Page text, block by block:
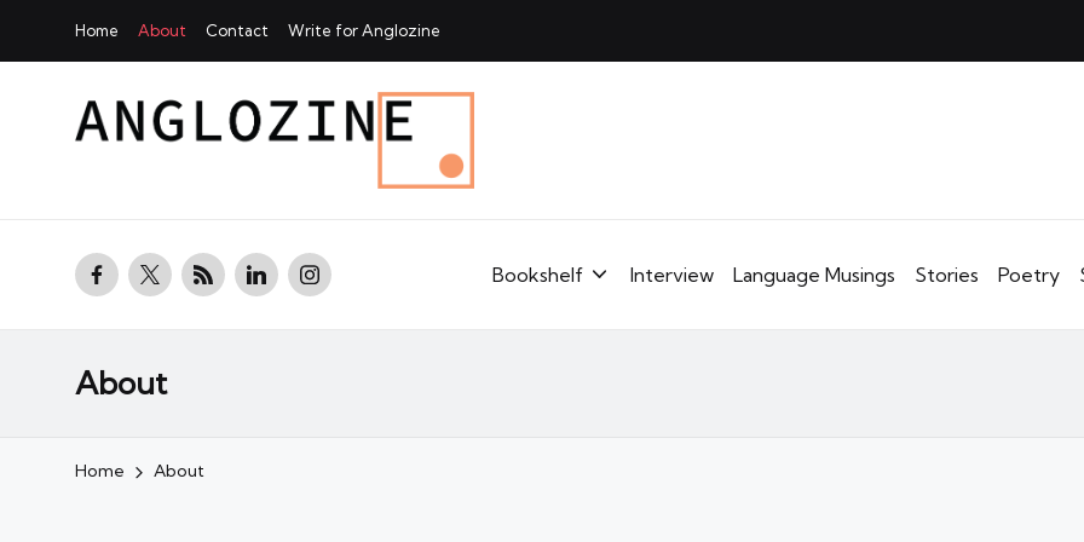
Home About Contact Write for Anglozine
facebook.com
twitter.com
rss.comlinkedin.cominstagram.com Bookshelf Interview Language Musings Stories Poetry
About
Home About